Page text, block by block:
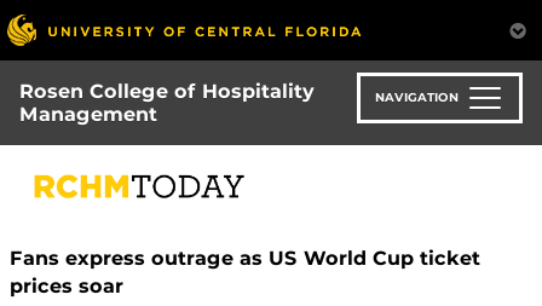
Skip
to
main
content
Rosen College of Hospitality
Management
NAVIGATION
Fans express outrage as US World Cup ticket
prices soar